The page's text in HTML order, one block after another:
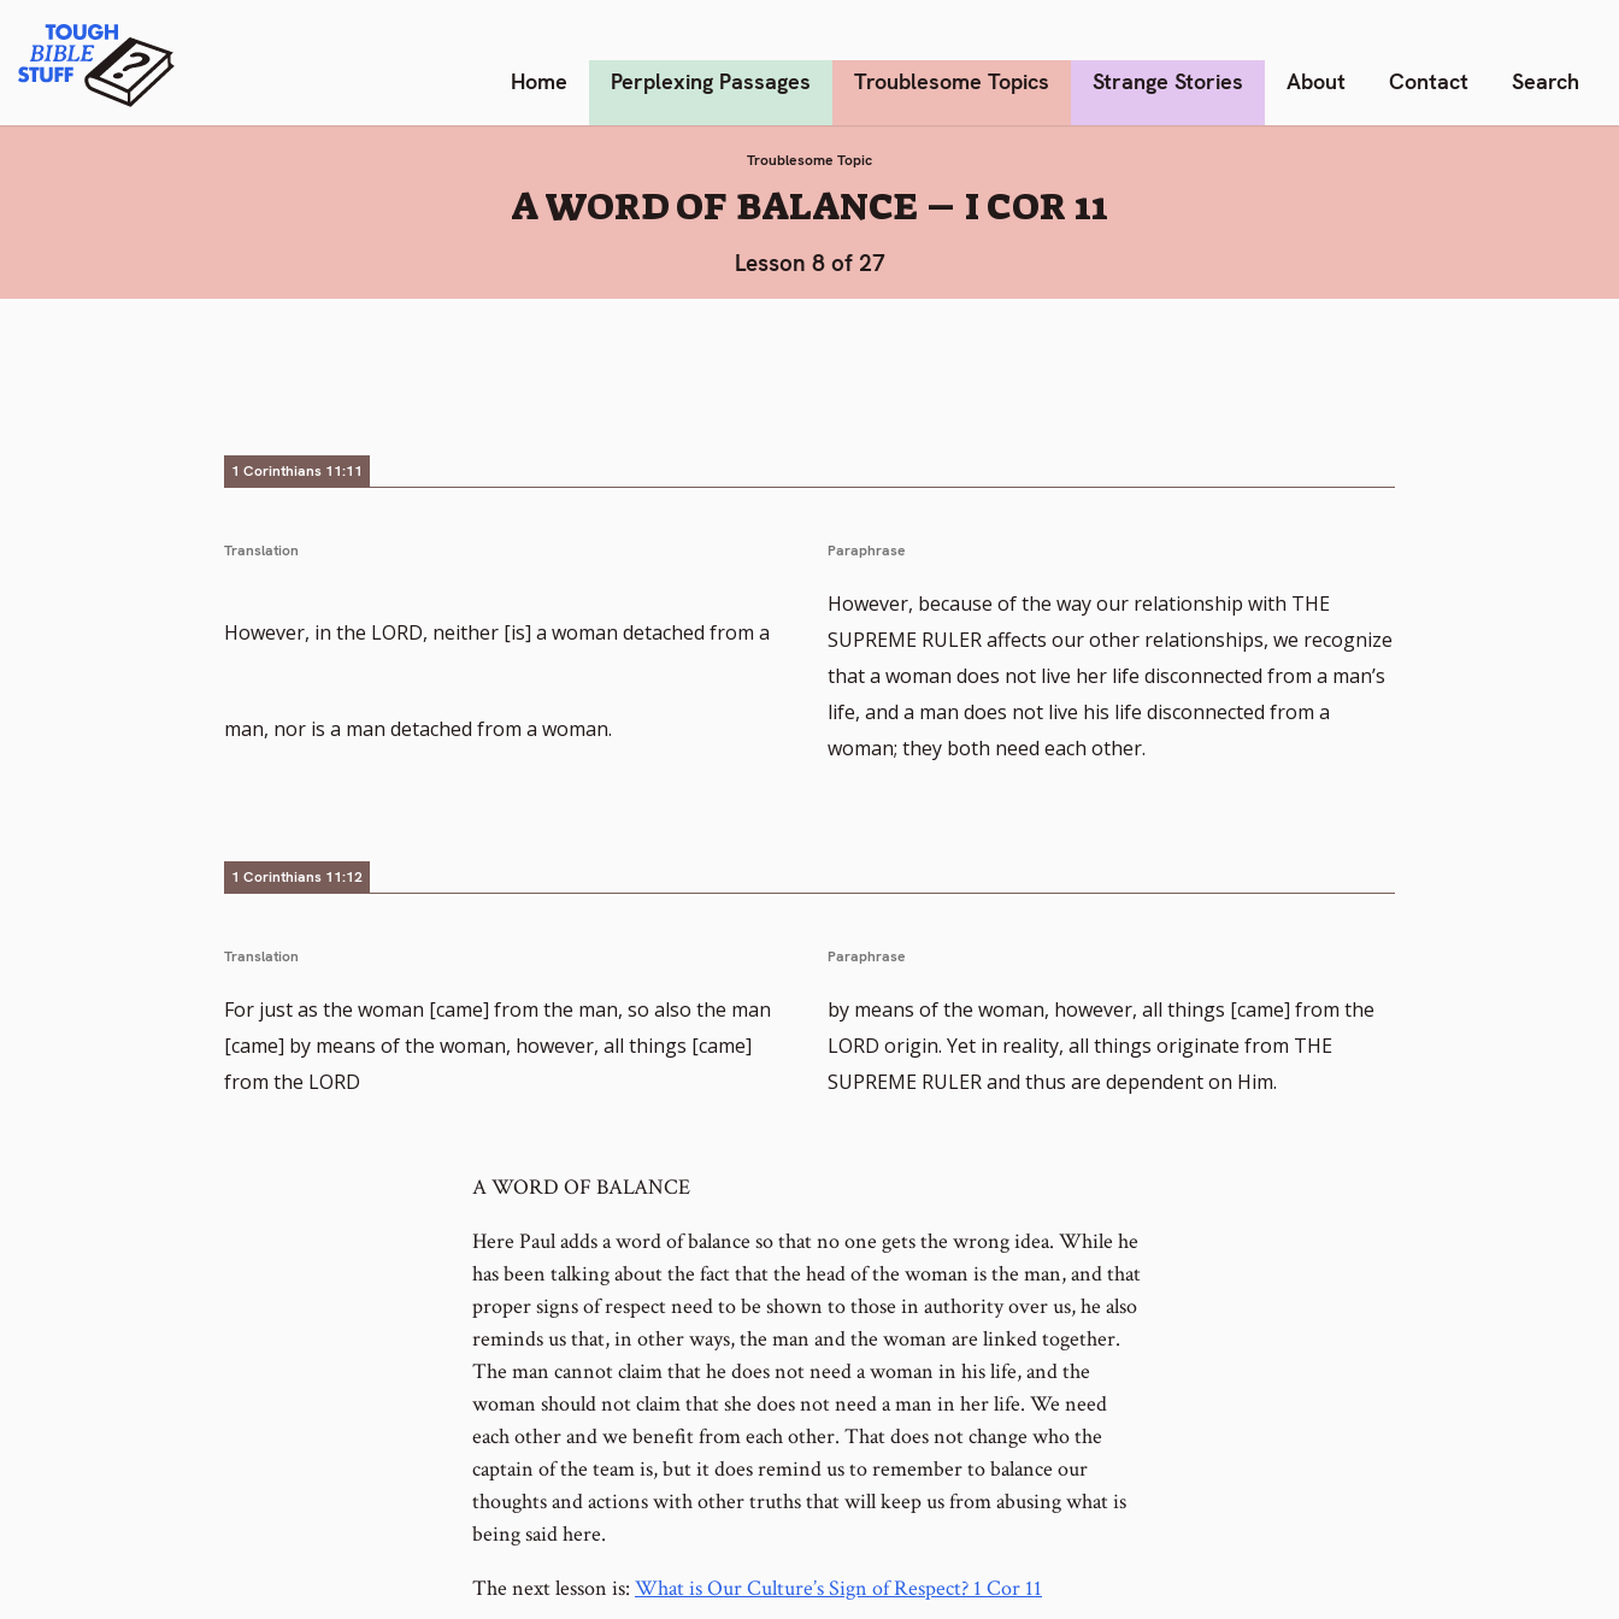
content
Tough Bible Stuff Home Perplexing Passages Troublesome Topics Strange Stories About Contact Search
Troublesome Topic
:
A WORD OF BALANCE – I COR 11
Lesson 8 of 27
1 Corinthians 11:11
Translation
However, in the LORD, neither [is] a woman detached from a
man, nor is a man detached from a woman.
Paraphrase
However, because of the way our relationship with THE
SUPREME RULER affects our other relationships, we recognize
that a woman does not live her life disconnected from a man’s
life, and a man does not live his life disconnected from a
woman; they both need each other.
1 Corinthians 11:12
Translation
For just as the woman [came] from the man, so also the man
[came] by means of the woman, however, all things [came]
from the LORD
Paraphrase
by means of the woman, however, all things [came] from the
LORD origin. Yet in reality, all things originate from THE
SUPREME RULER and thus are dependent on Him.
A WORD OF BALANCE
Here Paul adds a word of balance so that no one gets the wrong idea. While he
has been talking about the fact that the head of the woman is the man, and that
proper signs of respect need to be shown to those in authority over us, he also
reminds us that, in other ways, the man and the woman are linked together.
The man cannot claim that he does not need a woman in his life, and the
woman should not claim that she does not need a man in her life. We need
each other and we benefit from each other. That does not change who the
captain of the team is, but it does remind us to remember to balance our
thoughts and actions with other truths that will keep us from abusing what is
being said here.
The next lesson is: What is Our Culture’s Sign of Respect? 1 Cor 11